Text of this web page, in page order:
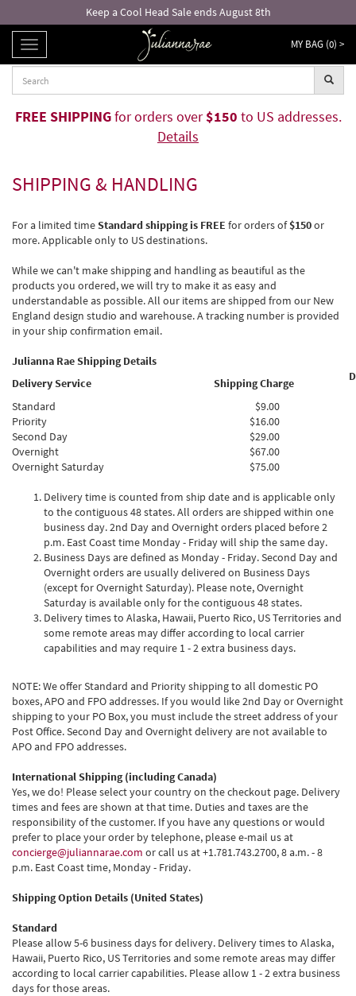
Keep a Cool Head Sale ends August 8th
TOGGLE
NAVIGATION
MY BAG (0) >
FREE SHIPPINGfor orders over$150 to US addresses.
Details
SHIPPING & HANDLING
For a limited timeStandard shipping is FREE for orders of$150or
more. Applicable only to US destinations.
While we can't make shipping and handling as beautiful as the
products you ordered, we will try to make it as easy and
understandable as possible. All our items are shipped from our New
England design studio and warehouse. A tracking number is provided
in your ship confirmation email.
Julianna Rae Shipping Details
Delivery Service
Shipping Charge
Standard
$9.00
Priority
$16.00
Second Day
$29.00
Overnight
$67.00
Overnight Saturday
$75.00
Delivery time is counted from ship date and is applicable only
to the contiguous 48 states. All orders are shipped within one
business day. 2nd Day and Overnight orders placed before 2
p.m. East Coast time Monday - Friday will ship the same day.
Business Days are defined as Monday - Friday. Second Day and
Overnight orders are usually delivered on Business Days
(except for Overnight Saturday). Please note, Overnight
Saturday is available only for the contiguous 48 states.
Delivery times to Alaska, Hawaii, Puerto Rico, US Territories and
some remote areas may differ according to local carrier
capabilities and may require 1 - 2 extra business days.
NOTE: We offer Standard and Priority shipping to all domestic PO
boxes, APO and FPO addresses. If you would like 2nd Day or Overnight
shipping to your PO Box, you must include the street address of your
Post Office. Second Day and Overnight delivery are not available to
APO and FPO addresses.
International Shipping (including Canada)
Yes, we do! Please select your country on the checkout page. Delivery
times and fees are shown at that time. Duties and taxes are the
responsibility of the customer. If you have any questions or would
prefer to place your order by telephone, please e-mail us at
concierge@juliannarae.com or call us at +1.781.743.2700, 8 a.m. - 8
p.m. East Coast time, Monday - Friday.
Shipping Option Details (United States)
Standard
Please allow 5-6 business days for delivery. Delivery times to Alaska,
Hawaii, Puerto Rico, US Territories and some remote areas may differ
according to local carrier capabilities. Please allow 1 - 2 extra business
days for those areas.